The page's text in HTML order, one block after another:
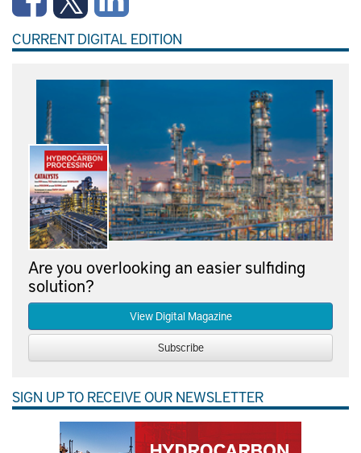
CURRENT DIGITAL EDITION
Are you overlooking an easier sulfiding
solution?
View Digital Magazine
Subscribe
SIGN UP TO RECEIVE OUR NEWSLETTER